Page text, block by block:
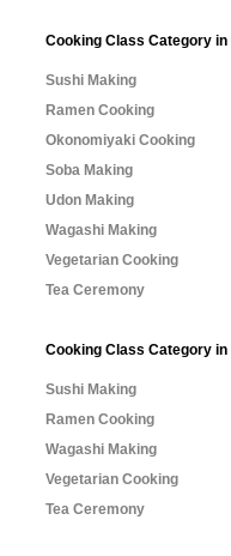
Cooking Class Category in
Sushi Making
Ramen Cooking
Okonomiyaki Cooking
Soba Making
Udon Making
Wagashi Making
Vegetarian Cooking
Tea Ceremony
Cooking Class Category
Sushi Making
Ramen Cooking
Wagashi Making
Vegetarian Cooking
Tea Ceremony